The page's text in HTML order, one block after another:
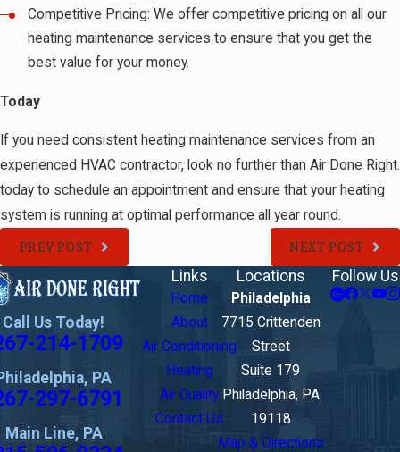
Competitive Pricing: We offer competitive pricing on all our
heating maintenance services to ensure that you get the
best value for your money.
Today
If you need consistent heating maintenance services from an
experienced HVAC contractor, look no further than Air Done Right.
today to schedule an appointment and ensure that your heating
system is running at optimal performance all year round.
PREV POST
NEXT POST
Call Us Today!
214-1709
PA
297-6791
Main Line, PA
Links
Home
About
Air Conditioning
Heating
Air Quality
Contact Us
Locations
Philadelphia
7715 Crittenden
Street
Suite 179
Philadelphia, PA
19118
Map & Directions
Follow Us